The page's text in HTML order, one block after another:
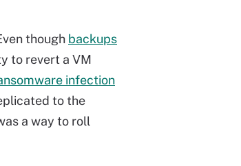
though backups
to revert a VM
infection
to the
a way to roll